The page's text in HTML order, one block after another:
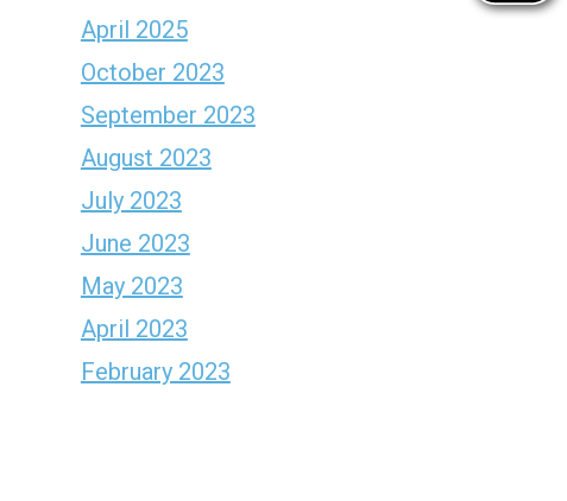
April 2025
October 2023
September 2023
August 2023
July 2023
June 2023
May 2023
April 2023
February 2023